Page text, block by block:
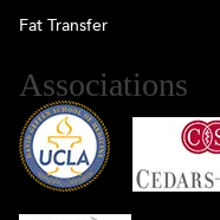
Fat Transfer
Associations